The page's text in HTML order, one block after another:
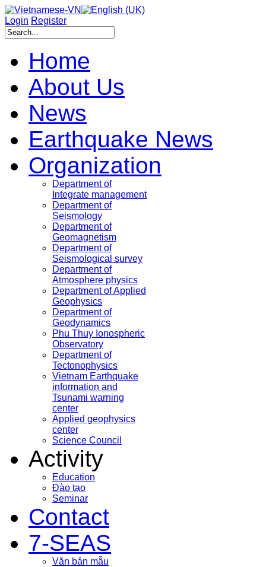
Login Register
Home
About Us
News
Earthquake News
Organization
Department of
Integrate management
Department of
Seismology
Department of
Geomagnetism
Department of
Seismological survey
Department of
Atmosphere physics
Department of Applied
Geophysics
Department of
Geodynamics
Phu Thuy Ionospheric
Observatory
Department of
Tectonophysics
Vietnam Earthquake
information and
Tsunami warning
center
Applied geophysics
center
Science Council
Activity
Education
Đào tạo
Seminar
Contact
7-SEAS
Văn bản mẫu